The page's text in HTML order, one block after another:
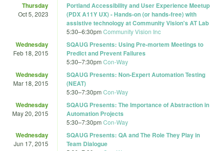
Thursday
Oct 5, 2023
Portland Accessibility and User Experience Meetup
(PDX A11Y UX) - Hands-on (or hands-free) with
assistive technology at Community Vision's AT Lab
5:30–6:30pm Community Vision Inc
Wednesday
Feb 18, 2015
SQAUG Presents: Using Pre-mortem Meetings to
Predict and Prevent Failures
5:30–7:30pm Con-Way
Wednesday
Mar 18, 2015
SQAUG Presents: Non-Expert Automation Testing
(NEAT)
5:30–7:30pm Con-Way
Wednesday
May 20, 2015
SQAUG Presents: The Importance of Abstraction in
Automation Projects
5:30–7:30pm Con-Way
Wednesday
Jun 17, 2015
SQAUG Presents: QA and The Role They Play in
Team Dialogue